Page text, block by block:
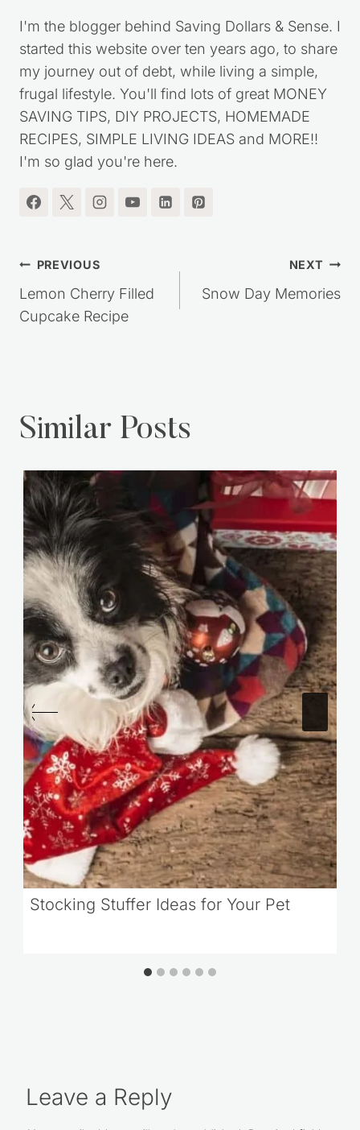
I'm the blogger behind Saving Dollars & Sense. I
started this website over ten years ago, to share
my journey out of debt, while living a simple,
frugal lifestyle. You'll find lots of great MONEY
SAVING TIPS, DIY PROJECTS, HOMEMADE
RECIPES, SIMPLE LIVING IDEAS and MORE!!
Post
navigation
Lemon Cherry Filled
Leave a Reply